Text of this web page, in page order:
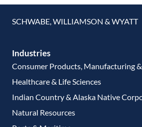
SCHWABE, WILLIAMSON & WYATT
Industries
Consumer Products, Manufacturing
Healthcare & Life Sciences
Indian Country & Alaska Native
Natural Resources